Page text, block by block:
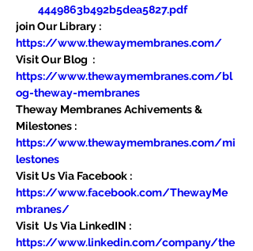
4449863b492b5dea5827.pdf
join Our Library :
https://www.thewaymembranes.com/
Visit Our Blog  :
https://www.thewaymembranes.com/bl
og-theway-membranes
Theway Membranes Achivements &
Milestones :
https://www.thewaymembranes.com/mi
lestones
Visit Us Via Facebook :
https://www.facebook.com/ThewayMe
mbranes/
Visit  Us Via LinkedIN :
https://www.linkedin.com/company/the